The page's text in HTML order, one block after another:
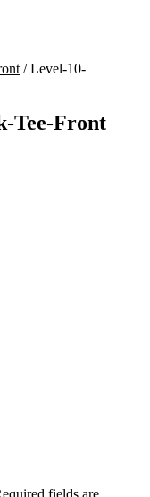
/Level-10-
Tee-Front
fields are